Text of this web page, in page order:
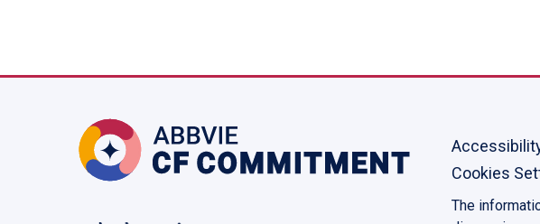
Cookies
The